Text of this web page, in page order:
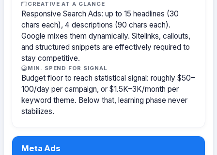
CREATIVE AT A GLANCE
Responsive Search Ads: up to 15 headlines (30
chars each), 4 descriptions (90 chars each).
Google mixes them dynamically. Sitelinks, callouts,
and structured snippets are effectively required to
stay competitive.
MIN. SPEND FOR SIGNAL
Budget floor to reach statistical signal: roughly $50–
100/day per campaign, or $1.5K–3K/month per
keyword theme. Below that, learning phase never
stabilizes.
Meta Ads